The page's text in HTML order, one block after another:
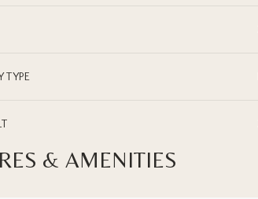
TYPE
& AMENITIES